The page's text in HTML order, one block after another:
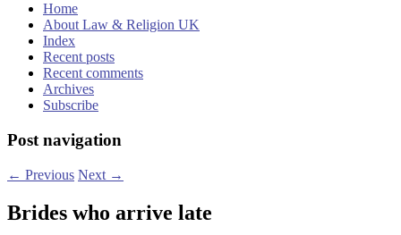
Home
About Law & Religion UK
Index
Recent posts
Recent comments
Archives
Subscribe
Post navigation
← Previous Next →
Brides who arrive late